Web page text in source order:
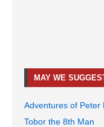
MAY WE
Adventures of Peter
Tobor the 8th Man